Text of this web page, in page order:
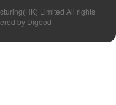
Limited All rights
by Digood -